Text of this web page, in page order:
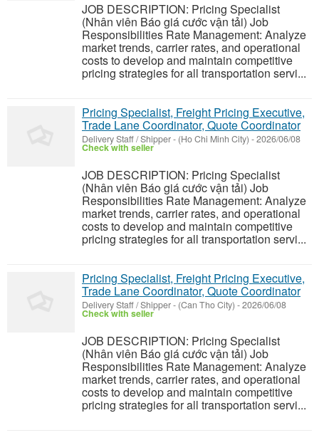
JOB DESCRIPTION: Pricing Specialist
(Nhân viên Báo giá cước vận tải) Job
Responsibilities Rate Management: Analyze
market trends, carrier rates, and operational
costs to develop and maintain competitive
pricing strategies for all transportation servi...
Pricing Specialist, Freight Pricing Executive,
Trade Lane Coordinator, Quote Coordinator
Delivery Staff / Shipper- (Ho Chi Minh City) -2026/06/08
Check with seller
JOB DESCRIPTION: Pricing Specialist
(Nhân viên Báo giá cước vận tải) Job
Responsibilities Rate Management: Analyze
market trends, carrier rates, and operational
costs to develop and maintain competitive
pricing strategies for all transportation servi...
Pricing Specialist, Freight Pricing Executive,
Trade Lane Coordinator, Quote Coordinator
Delivery Staff / Shipper- (Can Tho City) -2026/06/08
Check with seller
JOB DESCRIPTION: Pricing Specialist
(Nhân viên Báo giá cước vận tải) Job
Responsibilities Rate Management: Analyze
market trends, carrier rates, and operational
costs to develop and maintain competitive
pricing strategies for all transportation servi...